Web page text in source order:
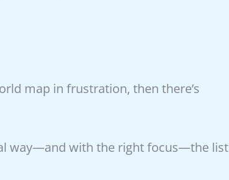
map in frustration, then there’s
way—and with the right focus—the list